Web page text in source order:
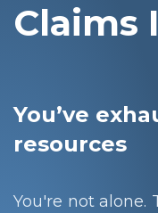
Claims
You’ve
resources
You're not alone.